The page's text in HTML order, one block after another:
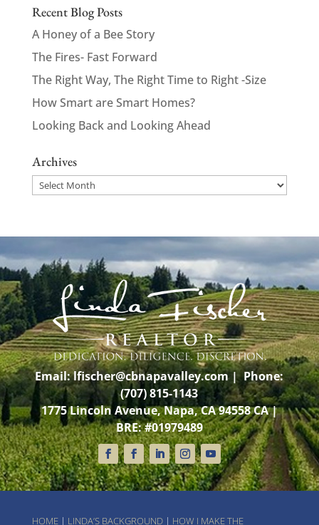
Recent Blog Posts
A Honey of a Bee Story
The Fires- Fast Forward
The Right Way, The Right Time to Right -Size
How Smart are Smart Homes?
Looking Back and Looking Ahead
Archives
Archives
Email:lfischer@cbnapavalley.com| Phone:
(707) 815-1143
1775 Lincoln Avenue, Napa, CA 94558 CA |
BRE: #01979489
HOME| LINDA’S BACKGROUND| HOW I MAKE THE